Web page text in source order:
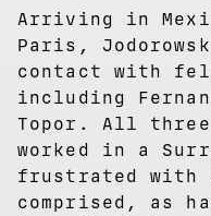
Arriving in
Paris,
contact with
including
Topor. All
worked in a
frustrated with
comprised, as